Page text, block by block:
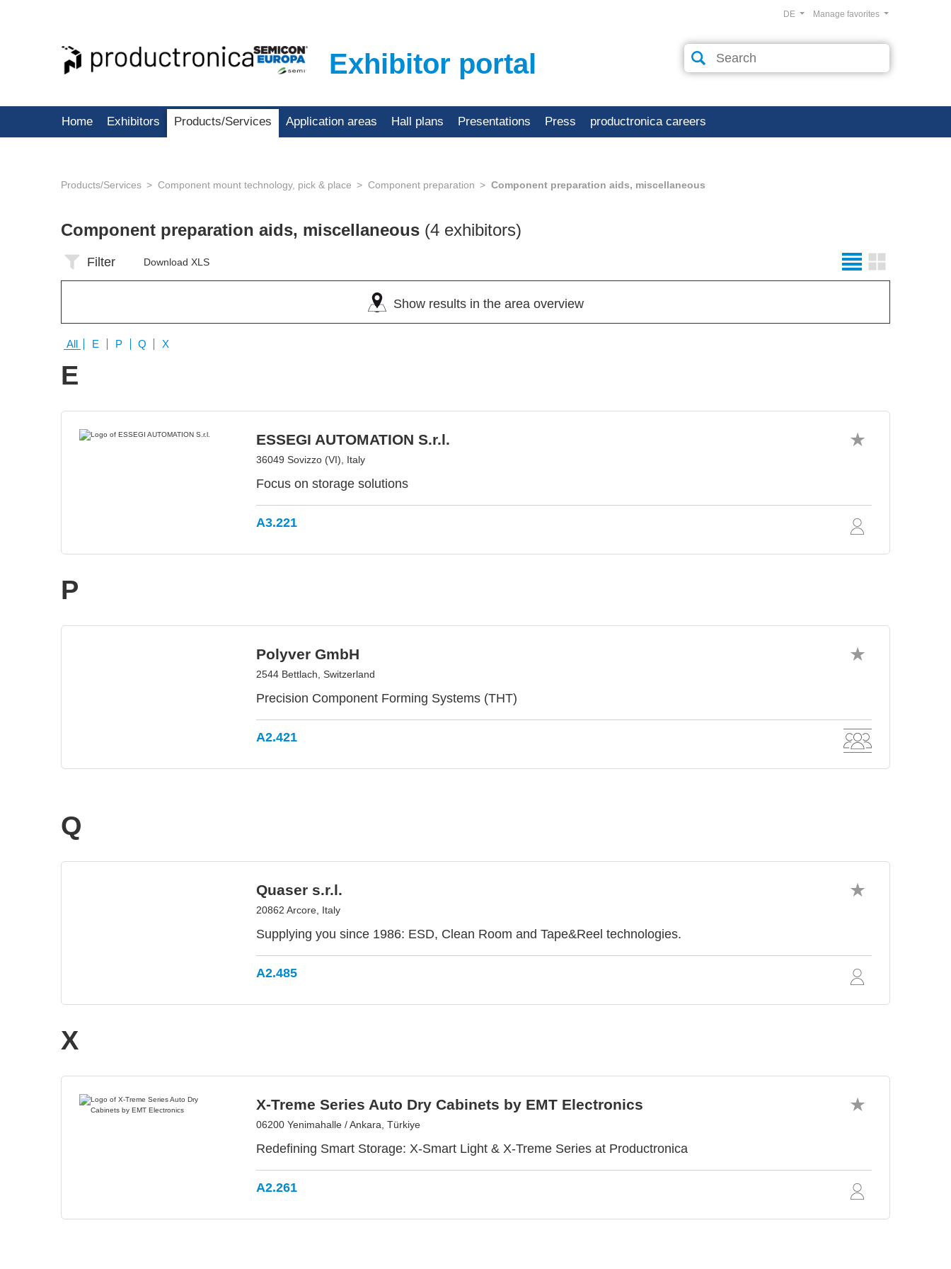
Exhibitor portal
Manage favorites
DE
Home Exhibitors Products/Services Application areas Hall plans Presentations Press productronica careers
Products/Services Component mount technology, pick & place Component preparation Component preparation aids, miscellaneous
Component preparation aids, miscellaneous (4 exhibitors)
Filter Download XLS
Show results in the area overview
All E P Q X
E
ESSEGI AUTOMATION S.r.l.
36049 Sovizzo (VI), Italy
Focus on storage solutions
A3.221
P
Polyver GmbH
2544 Bettlach, Switzerland
Precision Component Forming Systems (THT)
A2.421
Q
Quaser s.r.l.
20862 Arcore, Italy
Supplying you since 1986: ESD, Clean Room and Tape&Reel technologies.
A2.485
X
X-Treme Series Auto Dry Cabinets by EMT Electronics
06200 Yenimahalle / Ankara, Türkiye
Redefining Smart Storage: X-Smart Light & X-Treme Series at Productronica
A2.261